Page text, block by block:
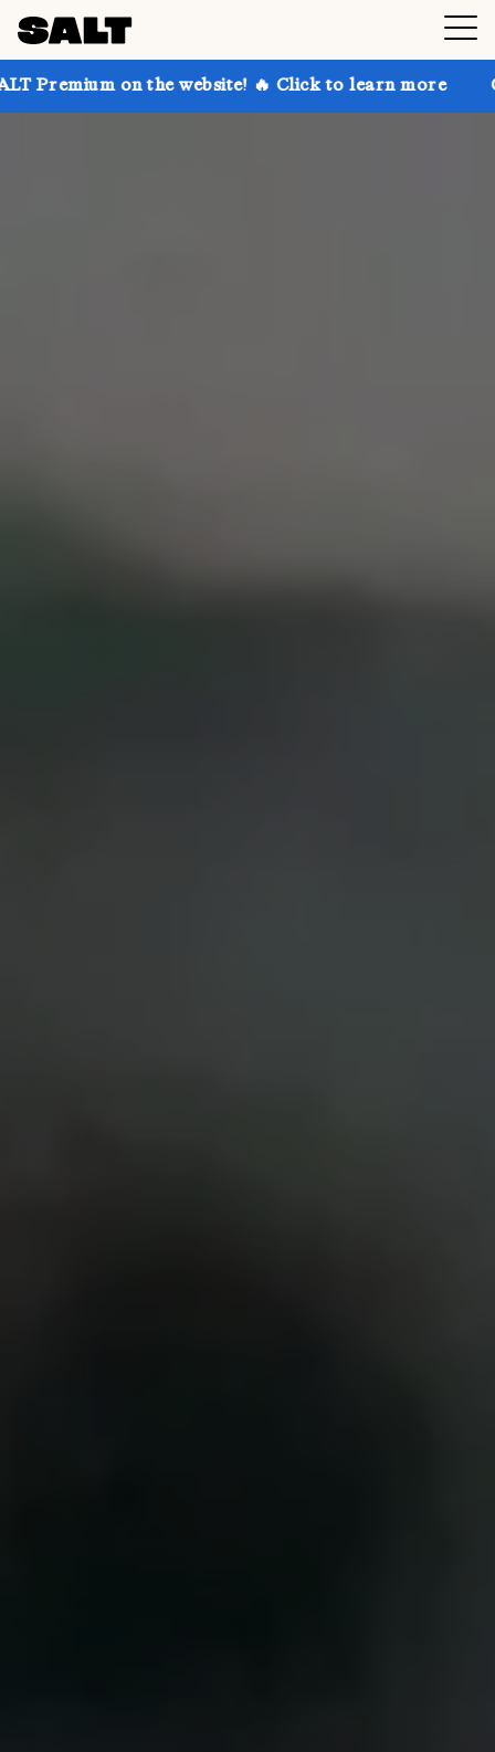
the website! 🔥 Click to learn more Get up to 30%